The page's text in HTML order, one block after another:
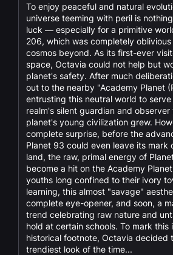
To enjoy peaceful and natural
universe teeming with peril is
luck — especially for a primitive
206, which was completely
cosmos beyond. As its first-ever
space, Octavia could not help but
planet's safety. After much
out to the nearby "Academy Planet
entrusting this neutral world to
realm's silent guardian and
planet's young civilization grew.
complete surprise, before the
Planet 93 could even leave its mark
land, the raw, primal energy of
become a hit on the Academy
youths long confined to their ivory
learning, this almost "savage"
complete eye-opener, and soon, a
trend celebrating raw nature and
hold at certain schools. To mark this
historical footnote, Octavia decided
trendiest look of the time...